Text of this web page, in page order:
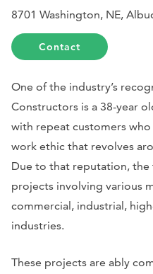
8701 Washington, NE,
Contact
One of the industry’s
Constructors is a 38-year
with repeat customers
work ethic that revolves
Due to that reputation,
projects involving various
commercial, industrial,
industries.
These projects are ably